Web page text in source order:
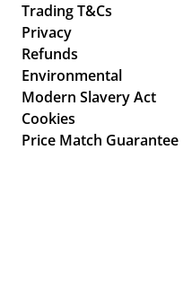
Trading T&Cs
Privacy
Refunds
Environmental
Modern Slavery Act
Cookies
Price Match Guarantee